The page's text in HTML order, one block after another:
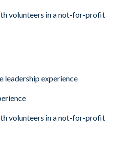
volunteers in a not-for-profit
leadership experience
volunteers in a not-for-profit